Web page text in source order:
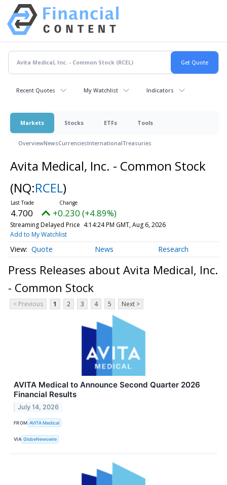
Recent Quotes My Watchlist Indicators
Markets Stocks ETFs Tools
OverviewNewsCurrenciesInternationalTreasuries
Avita Medical, Inc. - Common Stock
(NQ:RCEL)
4.700 +0.230 (+4.89%)
Streaming Delayed Price 4:14:24 PM GMT, Aug 6, 2026
Add to My Watchlist
Quote News Research
Press Releases about Avita Medical, Inc.
- Common Stock
< Previous 1 2 3 4 5 Next >
AVITA Medical to Announce Second Quarter 2026
Financial Results
July 14, 2026
FROM AVITA Medical
VIA GlobeNewswire